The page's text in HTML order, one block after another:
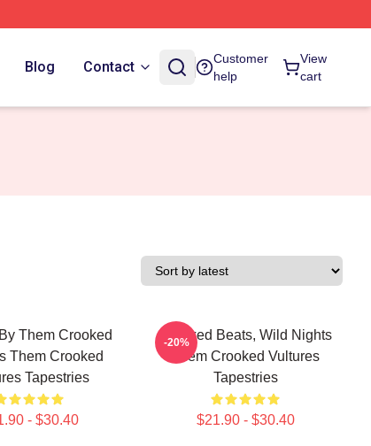
Blog Contact
Customer
help
View
cart
Them Crooked
Them Crooked
Tapestries
- $30.40
Crooked Beats, Wild Nights
Them Crooked Vultures
Tapestries
$21.90 - $30.40
-20%